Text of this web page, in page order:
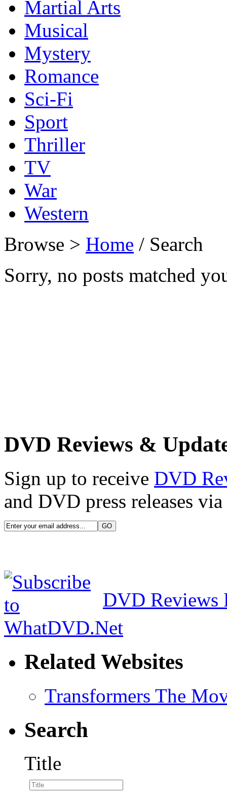
Martial Arts
Musical
Mystery
Romance
Sci-Fi
Sport
Thriller
TV
War
Western
Browse > Home / Search
Sorry, no posts matched
DVD Reviews &
Sign up to receive DVD
and DVD press releases
DVD Reviews
Related Websites
Transformers The
Search
Title